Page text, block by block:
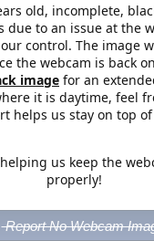
old, incomplete,
due to an issue at the
control. The image
the webcam is back
image for an
it is daytime, feel
helps us stay on top
us keep the
properly!
Report No Webcam